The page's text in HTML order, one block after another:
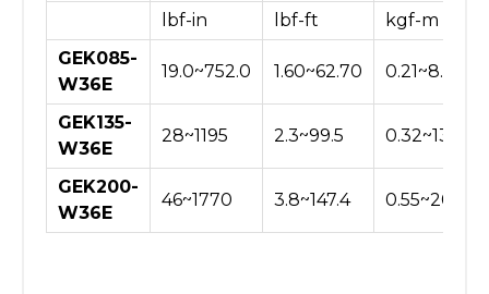
lbf-in
lbf-ft
kgf-m
GEK085-
W36E
19.0~752.0 1.60~62.70 0.21~8.66
GEK135-
W36E
28~1195 2.3~99.5 0.32~13.76
GEK200-
W36E
46~1770 3.8~147.4 0.55~20.40